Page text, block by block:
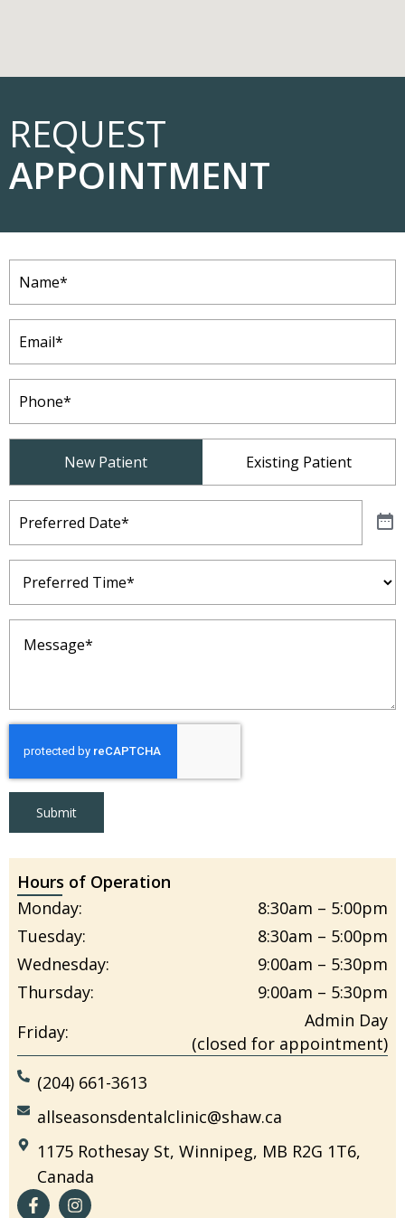
REQUEST
APPOINTMENT
Name
Email
Phone
New Patient Existing Patient
Preferred
Date(Required)
Preferred
Time(Required)
Message
Submit
Hours of Operation
Monday:
8:30am – 5:00pm
Tuesday:
8:30am – 5:00pm
Wednesday:
9:00am – 5:30pm
Thursday:
9:00am – 5:30pm
Friday:
Admin Day
(closed for appointment)
(204) 661-3613
allseasonsdentalclinic@shaw.ca
1175 Rothesay St, Winnipeg, MB R2G 1T6,
Canada